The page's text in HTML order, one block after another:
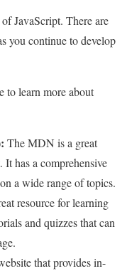
JavaScript. There are
you continue to develop
to learn more about
The MDN is a great
has a comprehensive
a wide range of topics.
resource for learning
and quizzes that can
that provides in-